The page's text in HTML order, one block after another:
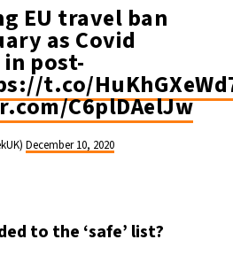
EU travel ban
as Covid
post-
t.co/
C6plDAelJw
December 10, 2020
to the ‘safe’ list?